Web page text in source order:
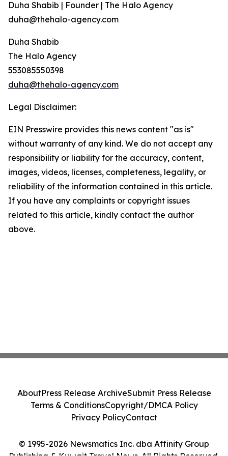
Duha Shabib | Founder | The Halo Agency
duha@thehalo-agency.com
Duha Shabib
The Halo Agency
553085550398
duha@thehalo-agency.com
Legal Disclaimer:
EIN Presswire provides this news content "as is"
without warranty of any kind. We do not accept any
responsibility or liability for the accuracy, content,
images, videos, licenses, completeness, legality, or
reliability of the information contained in this article.
If you have any complaints or copyright issues
related to this article, kindly contact the author
above.
© 1995-2026 Newsmatics Inc. dba Affinity Group
AboutPress Release ArchiveSubmit Press Release
Terms & ConditionsCopyright/DMCA Policy
Privacy PolicyContact